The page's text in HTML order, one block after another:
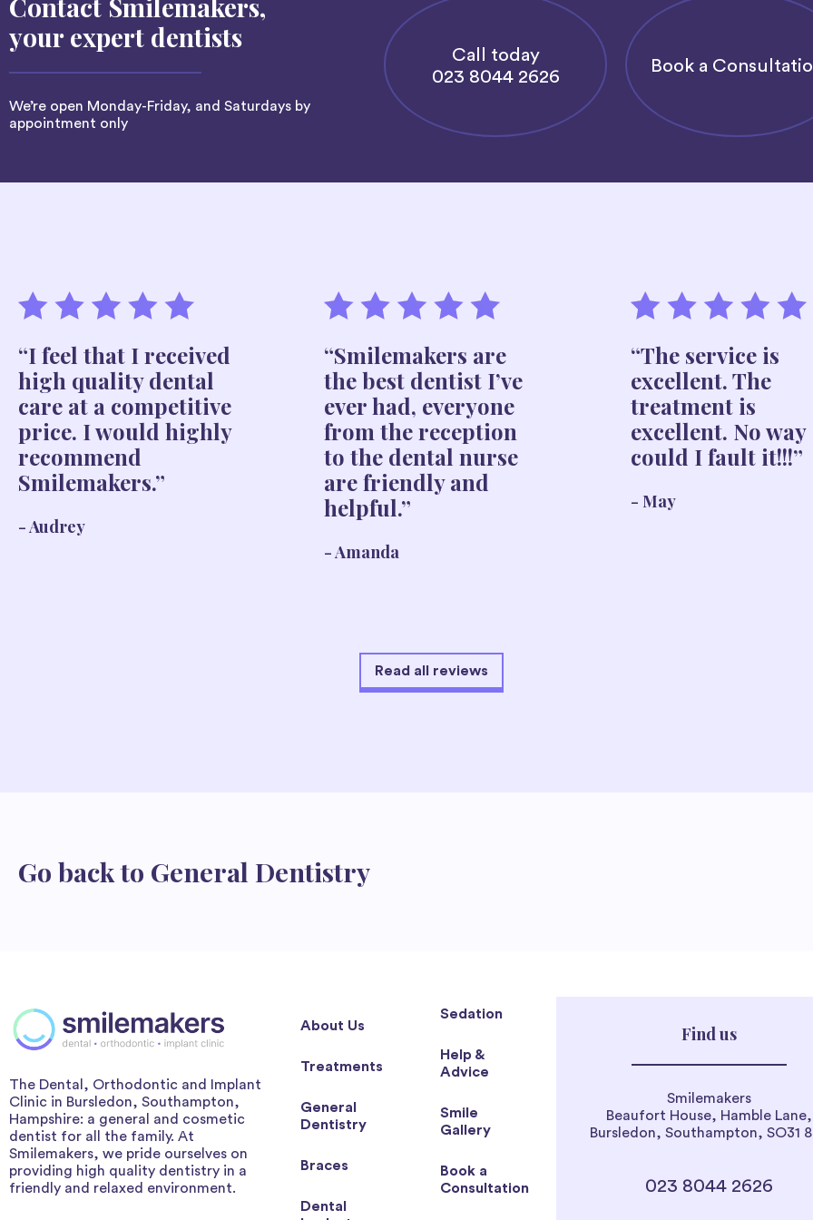
your expert dentists
We’re open Monday-Friday, and Saturdays by
appointment only
Call today
023 8044 2626
Book a
“I feel that I received
high quality dental
care at a competitive
price. I would highly
recommend
Smilemakers.”
- Audrey
“Smilemakers are
the best dentist I’ve
ever had, everyone
from the reception
to the dental nurse
are friendly and
helpful.”
- Amanda
“The service is
excellent. The
treatment is
excellent. No way
could I fault it!!!”
- May
Read all reviews
Go back to General Dentistry
The Dental, Orthodontic and Implant
Clinic in Bursledon, Southampton,
Hampshire: a general and cosmetic
dentist for all the family. At
Smilemakers, we pride ourselves on
providing high quality dentistry in a
friendly and relaxed environment.
About Us
Treatments
General
Dentistry
Braces
Dental
Sedation
Help &
Advice
Smile
Gallery
Book a
Consultation
Find us
Smilemakers
Beaufort House, Hamble Lane,
Bursledon, Southampton, SO31
023 8044 2626